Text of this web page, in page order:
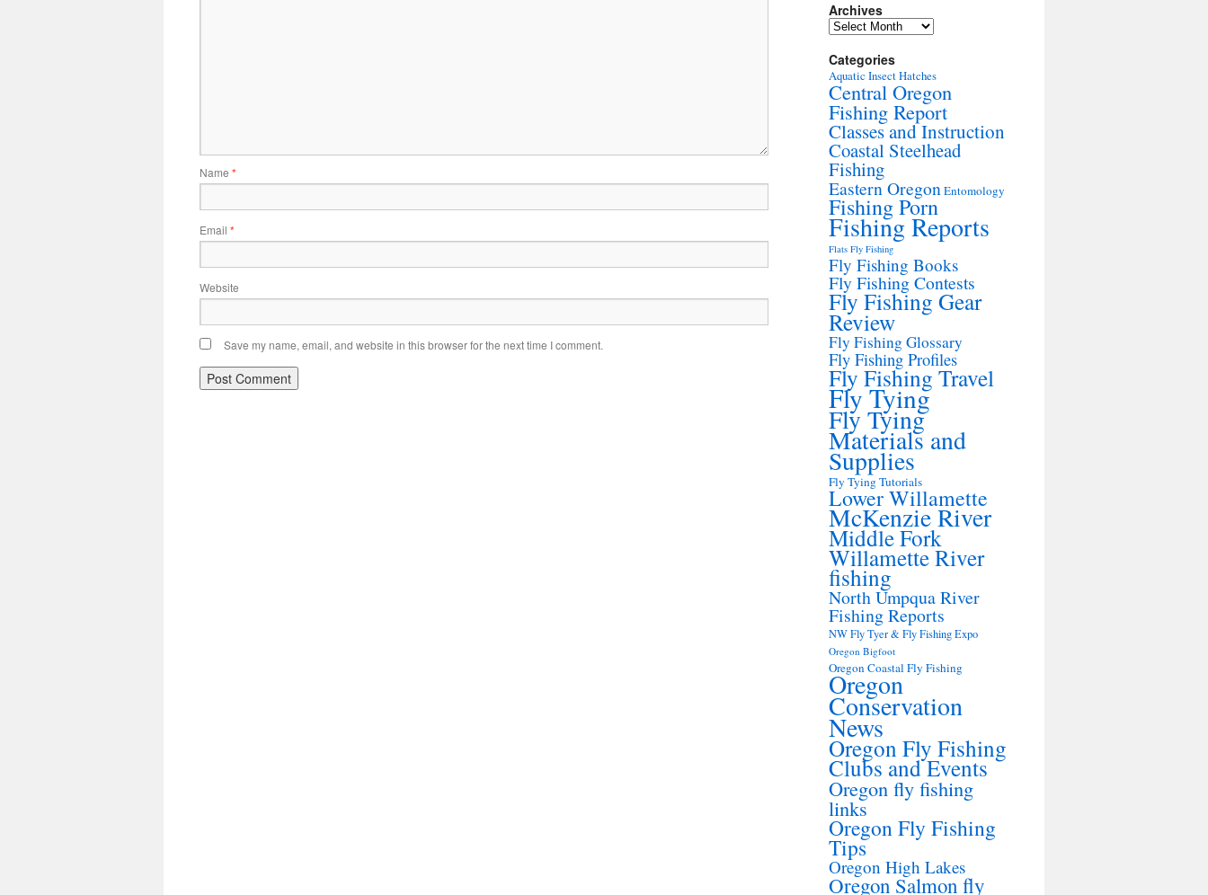
Name *
Email *
Website
Save my name, email, and website in this browser for the next time I comment.
Archives
Archives
Categories
Aquatic Insect Hatches
Central Oregon
Fishing Report
Classes and Instruction
Coastal Steelhead
Fishing
Eastern Oregon Entomology
Fishing Porn
Fishing Reports
Flats Fly Fishing
Fly Fishing Books
Fly Fishing Contests
Fly Fishing Gear
Review
Fly Fishing Glossary
Fly Fishing Profiles
Fly Fishing Travel
Fly Tying
Fly Tying
Materials and
Supplies
Fly Tying Tutorials
Lower Willamette
McKenzie River
Middle Fork
Willamette River
fishing
North Umpqua River
Fishing Reports
NW Fly Tyer & Fly Fishing Expo
Oregon Bigfoot
Oregon Coastal Fly Fishing
Oregon
Conservation
News
Oregon Fly Fishing
Clubs and Events
Oregon fly fishing
links
Oregon Fly Fishing
Tips
Oregon High Lakes
Oregon Salmon fly